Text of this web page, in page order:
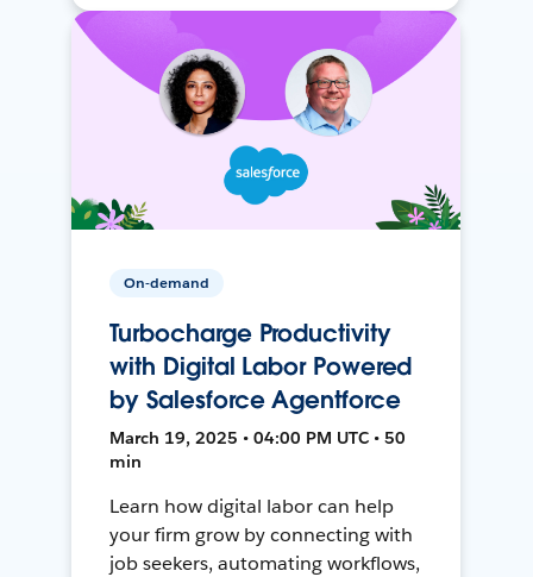
On-demand
Turbocharge Productivity
with Digital Labor Powered
by Salesforce Agentforce
March 19, 2025 • 04:00 PM UTC • 50
min
Learn how digital labor can help
your firm grow by connecting with
job seekers, automating workflows,